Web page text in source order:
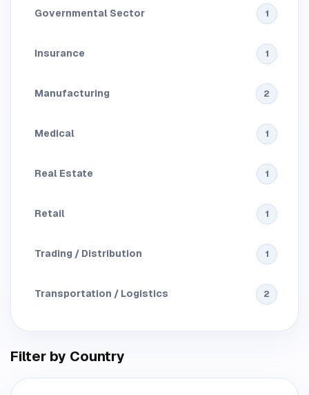
1
Governmental Sector
1
Insurance
2
Manufacturing
1
Medical
1
Real Estate
1
Retail
1
Trading / Distribution
2
Transportation / Logistics
Filter by Country